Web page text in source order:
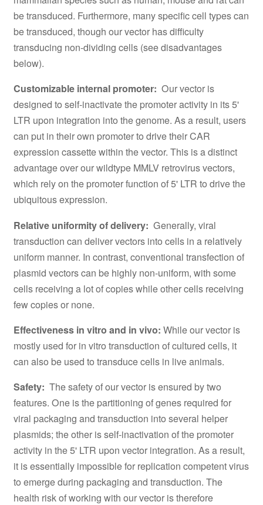
be transduced. Furthermore, many specific cell types can
be transduced, though our vector has difficulty
transducing non-dividing cells (see disadvantages
below).
Customizable internal promoter: Our vector is
designed to self-inactivate the promoter activity in its 5'
LTR upon integration into the genome. As a result, users
can put in their own promoter to drive their CAR
expression cassette within the vector. This is a distinct
advantage over our wildtype MMLV retrovirus vectors,
which rely on the promoter function of 5' LTR to drive the
ubiquitous expression.
Relative uniformity of delivery: Generally, viral
transduction can deliver vectors into cells in a relatively
uniform manner. In contrast, conventional transfection of
plasmid vectors can be highly non-uniform, with some
cells receiving a lot of copies while other cells receiving
few copies or none.
Effectiveness in vitro and in vivo: While our vector is
mostly used for in vitro transduction of cultured cells, it
can also be used to transduce cells in live animals.
Safety: The safety of our vector is ensured by two
features. One is the partitioning of genes required for
viral packaging and transduction into several helper
plasmids; the other is self-inactivation of the promoter
activity in the 5' LTR upon vector integration. As a result,
it is essentially impossible for replication competent virus
to emerge during packaging and transduction. The
health risk of working with our vector is therefore